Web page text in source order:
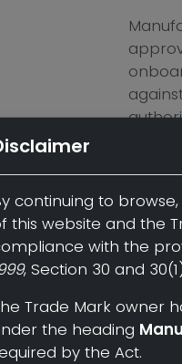
of
continuing to
this website and the
with the
, Section 30 and
Trade Mark owner
the heading
by the Act.